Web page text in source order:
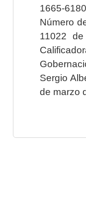
1665-
Número
11022
Sergio
de marzo